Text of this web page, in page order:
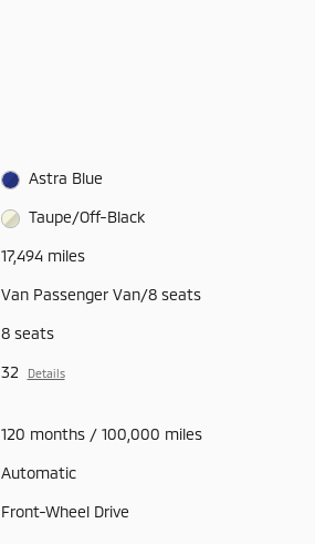
Astra Blue
Taupe/Off-Black
17,494 miles
Van Passenger Van/8 seats
8 seats
32 Details
120 months / 100,000 miles
Automatic
Front-Wheel Drive